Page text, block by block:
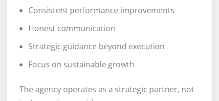
Consistent performance improvements
Honest communication
Strategic guidance beyond execution
Focus on sustainable growth
The agency operates as a strategic partner, not